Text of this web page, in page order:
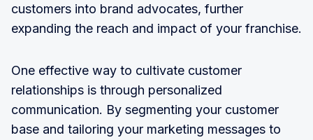
customers into brand advocates, further
expanding the reach and impact of your franchise.
One effective way to cultivate customer
relationships is through personalized
communication. By segmenting your customer
base and tailoring your marketing messages to